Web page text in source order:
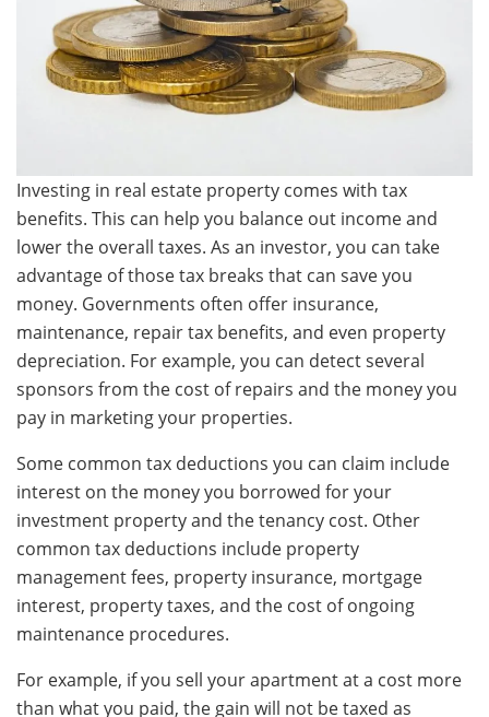
Investing in real estate property comes with tax
benefits. This can help you balance out income and
lower the overall taxes. As an investor, you can take
advantage of those tax breaks that can save you
money. Governments often offer insurance,
maintenance, repair tax benefits, and even property
depreciation. For example, you can detect several
sponsors from the cost of repairs and the money you
pay in marketing your properties.
Some common tax deductions you can claim include
interest on the money you borrowed for your
investment property and the tenancy cost. Other
common tax deductions include property
management fees, property insurance, mortgage
interest, property taxes, and the cost of ongoing
maintenance procedures.
For example, if you sell your apartment at a cost more
than what you paid, the gain will not be taxed as